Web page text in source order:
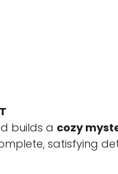
builds a cozy
satisfying